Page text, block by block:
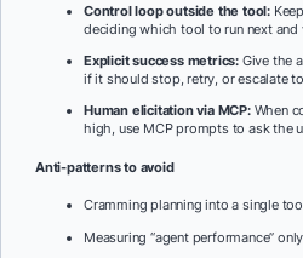
Control loop outside the tool:
deciding which tool to run next and
Explicit success metrics: Give the
if it should stop, retry, or escalate
Human elicitation via MCP:When
high, use MCP prompts to ask the
Anti-patterns to avoid
Cramming planning into a single
Measuring “agent performance”